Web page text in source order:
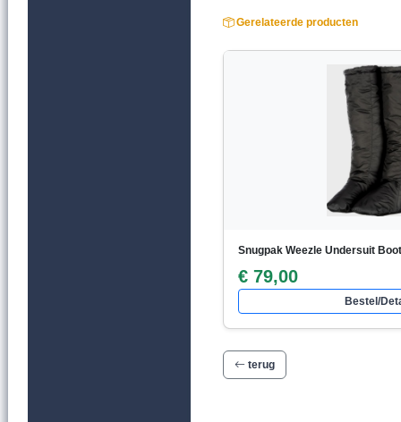
Gerelateerde producten
Snugpak Weezle Undersuit
€ 79,00
Bestel/
terug